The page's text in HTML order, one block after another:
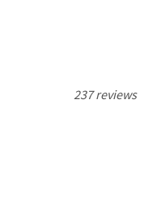
237 reviews